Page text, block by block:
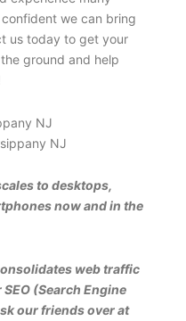
we can bring
us today to get your
ground and help
NJ
to desktops,
now and in the
web traffic
(Search Engine
our friends over at